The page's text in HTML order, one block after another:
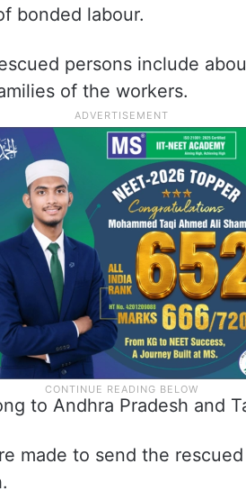
bonded labour.
persons include
of the workers.
to Andhra Pradesh and
made to send the